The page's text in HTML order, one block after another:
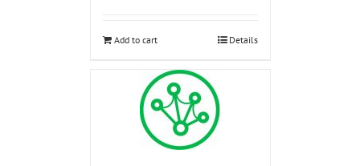
Add to cart Details